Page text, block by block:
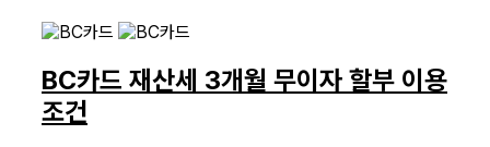
BC카드 재산세 3개월 무이자 할부 이용
조건